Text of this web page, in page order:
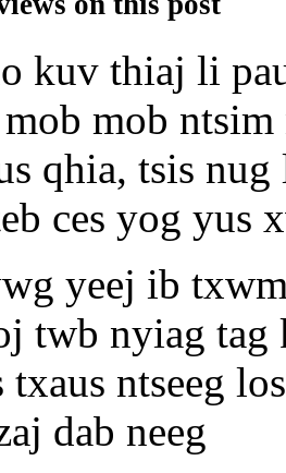
kuv thiaj li
mob
qhia, tsis
ces yog yus
yeej ib
twb nyiag tag
ntseeg
dab neeg